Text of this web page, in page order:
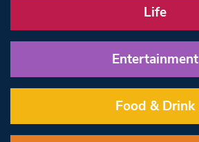
Life
Entertainment
Food & Drink